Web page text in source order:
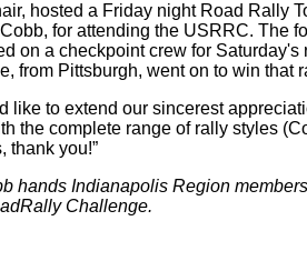
hosted a Friday night Road Rally
for attending the USRRC. The
on a checkpoint crew for
from Pittsburgh, went on to win that
to extend our sincerest
the complete range of rally styles
thank you!”
hands Indianapolis Region
Challenge.